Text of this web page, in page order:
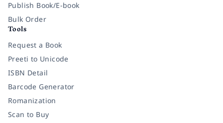
Publish Book/E-book
Bulk Order
Tools
Request a Book
Preeti to Unicode
ISBN Detail
Barcode Generator
Romanization
Scan to Buy